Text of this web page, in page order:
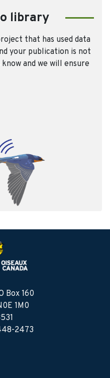
library
that has used data
your publication is not
and we will ensure
Box 160
1M0
2473